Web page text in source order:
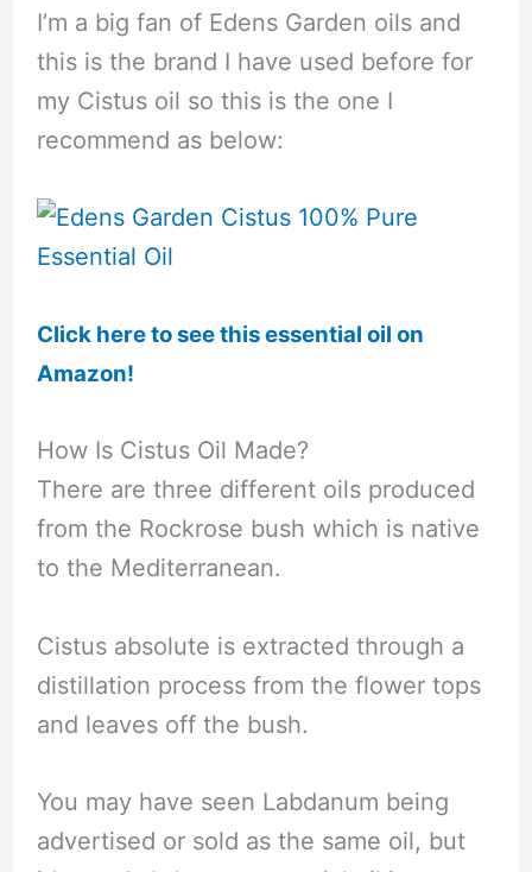
I’m a big fan of Edens Garden oils and
this is the brand I have used before for
my Cistus oil so this is the one I
recommend as below:
Click here to see this essential oil on
Amazon!
How Is Cistus Oil Made?
There are three different oils produced
from the Rockrose bush which is native
to the Mediterranean.
Cistus absolute is extracted through a
distillation process from the flower tops
and leaves off the bush.
You may have seen Labdanum being
advertised or sold as the same oil, but